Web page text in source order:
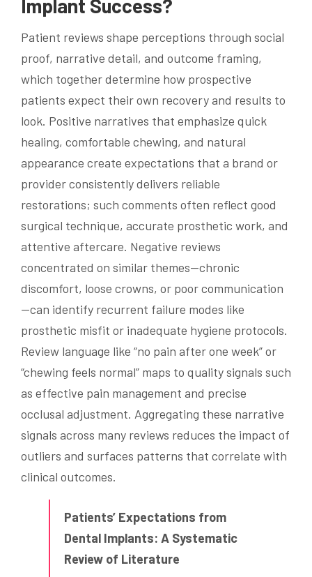
Implant Success?
Patient reviews shape perceptions through social
proof, narrative detail, and outcome framing,
which together determine how prospective
patients expect their own recovery and results to
look. Positive narratives that emphasize quick
healing, comfortable chewing, and natural
appearance create expectations that a brand or
provider consistently delivers reliable
restorations; such comments often reflect good
surgical technique, accurate prosthetic work, and
attentive aftercare. Negative reviews
concentrated on similar themes—chronic
discomfort, loose crowns, or poor communication
—can identify recurrent failure modes like
prosthetic misfit or inadequate hygiene protocols.
Review language like “no pain after one week” or
“chewing feels normal” maps to quality signals such
as effective pain management and precise
occlusal adjustment. Aggregating these narrative
signals across many reviews reduces the impact of
outliers and surfaces patterns that correlate with
clinical outcomes.
Patients’ Expectations from
Dental Implants: A Systematic
Review of Literature